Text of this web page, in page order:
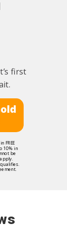
first
FREE
10% in
be